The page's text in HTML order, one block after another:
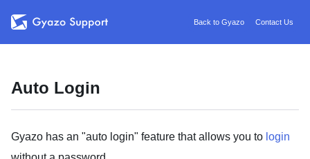
Back to Gyazo Contact Us
Auto Login
Gyazo has an "auto login" feature that allows you to login